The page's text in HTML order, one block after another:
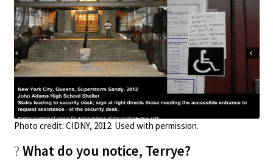
Photo credit: CIDNY, 2012. Used with permission.
? What do you notice, Terrye?